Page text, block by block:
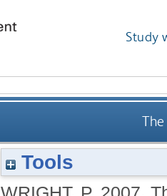
Study
Tools